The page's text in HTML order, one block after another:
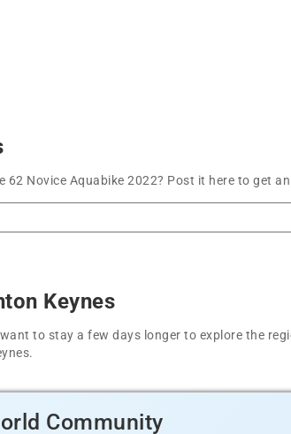
62 Novice Aquabike 2022? Post it here to get
Keynes
to stay a few days longer to explore the
Community